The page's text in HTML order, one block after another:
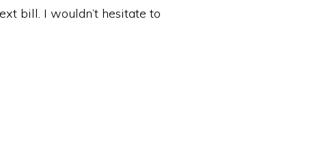
bill. I wouldn’t hesitate to